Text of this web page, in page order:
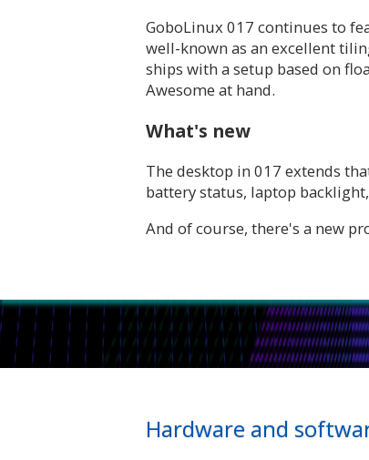
GoboLinux 017 continues to
well-known as an excellent
ships with a setup based on
Awesome at hand.
What's new
The desktop in 017 extends
battery status, laptop
And of course, there's a new
Hardware and